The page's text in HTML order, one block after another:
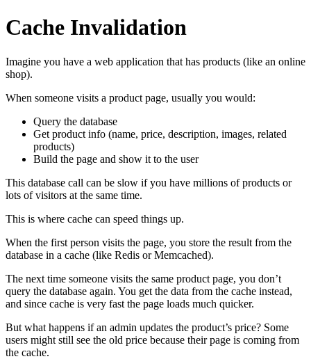
Cache Invalidation
Imagine you have a web application that has products (like an online
shop).
When someone visits a product page, usually you would:
Query the database
Get product info (name, price, description, images, related
products)
Build the page and show it to the user
This database call can be slow if you have millions of products or
lots of visitors at the same time.
This is where cache can speed things up.
When the first person visits the page, you store the result from the
database in a cache (like Redis or Memcached).
The next time someone visits the same product page, you don’t
query the database again. You get the data from the cache instead,
and since cache is very fast the page loads much quicker.
But what happens if an admin updates the product’s price? Some
users might still see the old price because their page is coming from
the cache.